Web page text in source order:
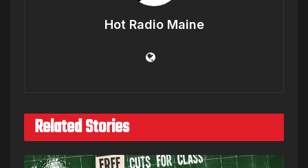
Hot Radio Maine
Related Stories